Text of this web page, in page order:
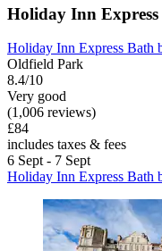
Holiday Inn
Holiday Inn Express Bath
Oldfield Park
8.4/10
Very good
(1,006 reviews)
£84
includes taxes & fees
6 Sept - 7 Sept
Holiday Inn Express Bath